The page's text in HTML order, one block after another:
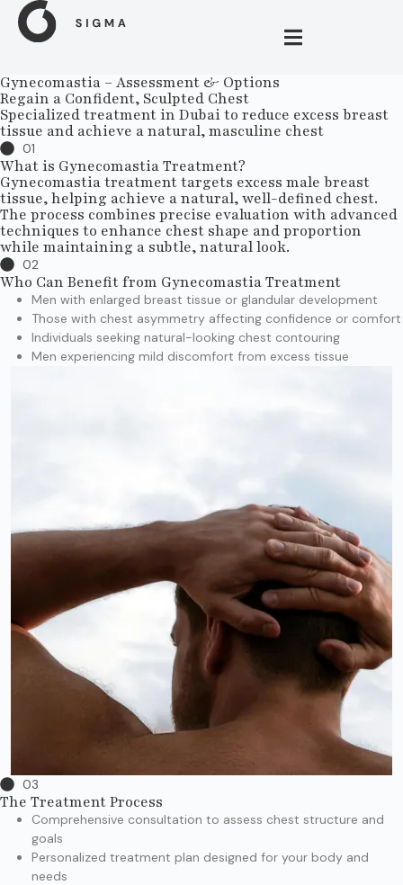
Gynecomastia – Assessment & Options
Regain a Confident, Sculpted Chest
Specialized treatment in Dubai to reduce excess breast
tissue and achieve a natural, masculine chest
01
What is Gynecomastia Treatment?
Gynecomastia treatment targets excess male breast
tissue, helping achieve a natural, well-defined chest.
The process combines precise evaluation with advanced
techniques to enhance chest shape and proportion
while maintaining a subtle, natural look.
02
Who Can Benefit from Gynecomastia Treatment
Men with enlarged breast tissue or glandular development
Those with chest asymmetry affecting confidence or comfort
Individuals seeking natural-looking chest contouring
Men experiencing mild discomfort from excess tissue
03
The Treatment Process
Comprehensive consultation to assess chest structure and
goals
Personalized treatment plan designed for your body and
needs